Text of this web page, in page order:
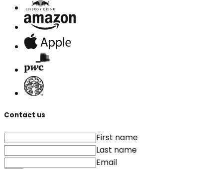
Contact us
First name
Last name
Email